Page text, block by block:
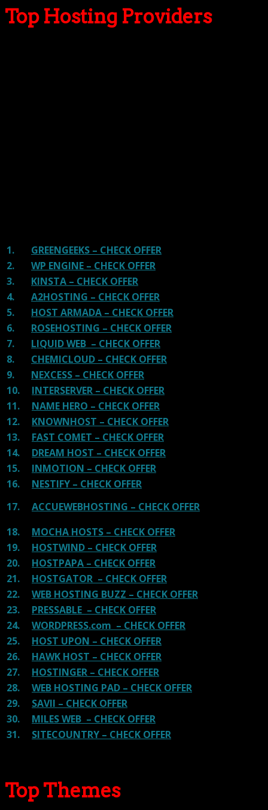
Top Hosting Providers
1. GREENGEEKS – CHECK OFFER
2. WP ENGINE – CHECK OFFER
3. KINSTA – CHECK OFFER
4. A2HOSTING – CHECK OFFER
5. HOST ARMADA – CHECK OFFER
6. ROSEHOSTING – CHECK OFFER
7. LIQUID WEB – CHECK OFFER
8. CHEMICLOUD – CHECK OFFER
9. NEXCESS – CHECK OFFER
10. INTERSERVER – CHECK OFFER
11. NAME HERO – CHECK OFFER
12. KNOWNHOST – CHECK OFFER
13. FAST COMET – CHECK OFFER
14. DREAM HOST – CHECK OFFER
15. INMOTION – CHECK OFFER
16. NESTIFY – CHECK OFFER
17. ACCUEWEBHOSTING – CHECK OFFER
18. MOCHA HOSTS – CHECK OFFER
19. HOSTWIND – CHECK OFFER
20. HOSTPAPA – CHECK OFFER
21. HOSTGATOR – CHECK OFFER
22. WEB HOSTING BUZZ – CHECK OFFER
23. PRESSABLE – CHECK OFFER
24. WORDPRESS.com – CHECK OFFER
25. HOST UPON – CHECK OFFER
26. HAWK HOST – CHECK OFFER
27. HOSTINGER – CHECK OFFER
28. WEB HOSTING PAD – CHECK OFFER
29. SAVII – CHECK OFFER
30. MILES WEB – CHECK OFFER
31. SITECOUNTRY – CHECK OFFER
Top Themes